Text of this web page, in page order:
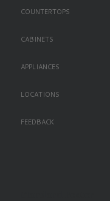
COUNTERTOPS
CABINETS
APPLIANCES
LOCATIONS
FEEDBACK